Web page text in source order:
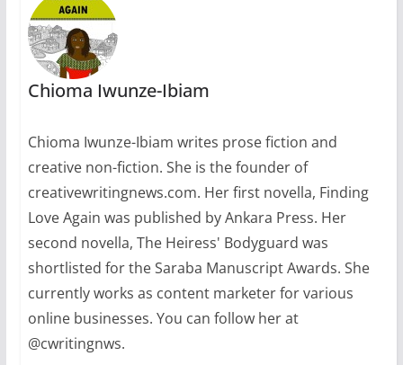
Chioma Iwunze-Ibiam
Chioma Iwunze-Ibiam writes prose fiction and
creative non-fiction. She is the founder of
creativewritingnews.com. Her first novella, Finding
Love Again was published by Ankara Press. Her
second novella, The Heiress' Bodyguard was
shortlisted for the Saraba Manuscript Awards. She
currently works as content marketer for various
online businesses. You can follow her at
@cwritingnws.